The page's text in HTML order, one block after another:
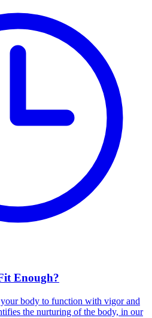
Enough?
body to function with vigor and
the nurturing of the body, in our